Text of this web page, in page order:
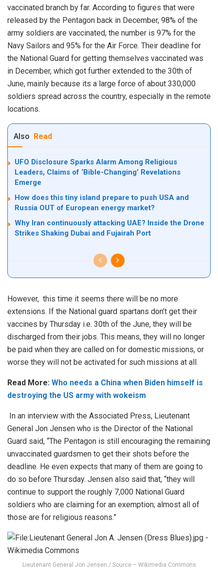
vaccinated branch by far. According to figures that were
released by the Pentagon back in December, 98% of the
army soldiers are vaccinated, the number is 97% for the
Navy Sailors and 95% for the Air Force. Their deadline for
the National Guard for getting themselves vaccinated was
in December, which got further extended to the 30th of
June, mainly because its a large force of about 330,000
soldiers spread across the country, especially in the remote
locations.
Also Read
UFO Disclosure Sparks Alarm Among Religious
Leaders, Claims of ‘Bible-Changing’ Revelations
Emerge
How does this tiny island prepare to push USA and
Russia OUT of European energy market?
Why Iran continuously attacking UAE? Inside the Drone
Strikes Shaking Dubai and Fujairah Port
However, this time it seems there will be no more
extensions. If the National guard spartans don’t get their
vaccines by Thursday i.e. 30th of the June, they will be
discharged from their jobs. This means, they will no longer
be paid when they are called on for domestic missions, or
worse they will not be activated for such missions at all.
Read More: Who needs a China when Biden himself is
destroying the US army with wokeism
In an interview with the Associated Press, Lieutenant
General Jon Jensen who is the Director of the National
Guard said, “The Pentagon is still encouraging the remaining
unvaccinated guardsmen to get their shots before the
deadline. He even expects that many of them are going to
do so before Thursday. Jensen also said that, “they will
continue to support the roughly 7,000 National Guard
soldiers who are claiming for an exemption; almost all of
those are for religious reasons.”
Lieutenant General Jon Jensen / Source – Wikimedia Commons